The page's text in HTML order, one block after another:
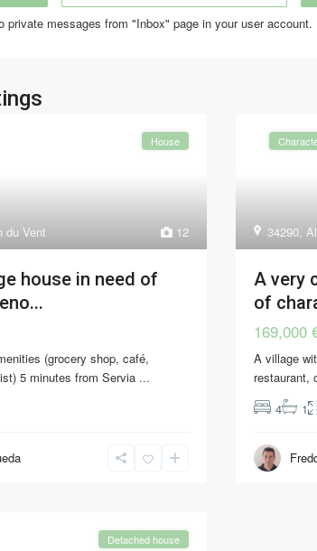
private messages from "Inbox" page in your user account.
12
du Vent
House
house in need of
(grocery shop, café,
5 minutes from Servia ...
34290,
A very
of
169,000
A village
restaurant,
4
1
Detached house